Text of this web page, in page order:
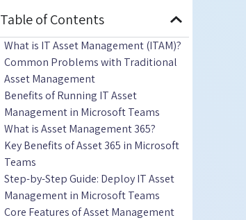
Table of Contents
What is IT Asset Management (ITAM)?
Common Problems with Traditional
Asset Management
Benefits of Running IT Asset
Management in Microsoft Teams
What is Asset Management 365?
Key Benefits of Asset 365 in Microsoft
Teams
Step-by-Step Guide: Deploy IT Asset
Management in Microsoft Teams
Core Features of Asset Management